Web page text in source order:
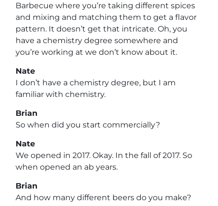
Barbecue where you’re taking different spices
and mixing and matching them to get a flavor
pattern. It doesn’t get that intricate. Oh, you
have a chemistry degree somewhere and
you’re working at we don’t know about it.
Nate
I don’t have a chemistry degree, but I am
familiar with chemistry.
Brian
So when did you start commercially?
Nate
We opened in 2017. Okay. In the fall of 2017. So
when opened an ab years.
Brian
And how many different beers do you make?